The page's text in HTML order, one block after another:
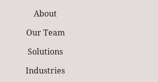
About
Our Team
Solutions
Industries